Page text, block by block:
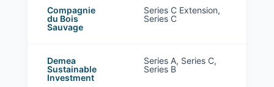
Compagnie
du Bois
Sauvage
Series C Extension,
Series C
Demea
Sustainable
Investment
Series A, Series C,
Series B